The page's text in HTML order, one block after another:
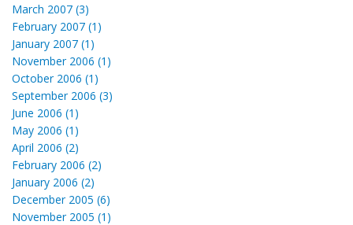
March 2007 (3)
February 2007 (1)
January 2007 (1)
November 2006 (1)
October 2006 (1)
September 2006 (3)
June 2006 (1)
May 2006 (1)
April 2006 (2)
February 2006 (2)
January 2006 (2)
December 2005 (6)
November 2005 (1)